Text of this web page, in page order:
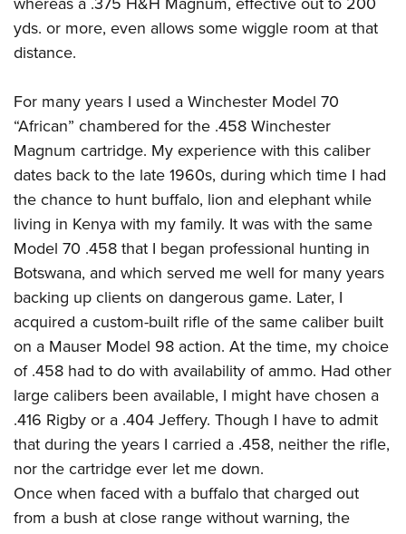
yds. or more, even allows some wiggle room at that
distance.
For many years I used a Winchester Model 70
“African” chambered for the .458 Winchester
Magnum cartridge. My experience with this caliber
dates back to the late 1960s, during which time I had
the chance to hunt buffalo, lion and elephant while
living in Kenya with my family. It was with the same
Model 70 .458 that I began professional hunting in
Botswana, and which served me well for many years
backing up clients on dangerous game. Later, I
acquired a custom-built rifle of the same caliber built
on a Mauser Model 98 action. At the time, my choice
of .458 had to do with availability of ammo. Had other
large calibers been available, I might have chosen a
.416 Rigby or a .404 Jeffery. Though I have to admit
that during the years I carried a .458, neither the rifle,
nor the cartridge ever let me down.
Once when faced with a buffalo that charged out
from a bush at close range without warning, the